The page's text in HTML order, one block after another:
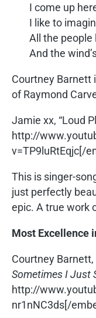
I come up
I like to
All the people
And the
Courtney Barnett
of Raymond
Jamie xx, “Loud
http://
v=TP9luRtEqjc[/
This is singer-
just perfectly
epic. A true work
Most Excellence
Courtney Barnett,
Sometimes I Just
http://
nr1nNC3ds[/